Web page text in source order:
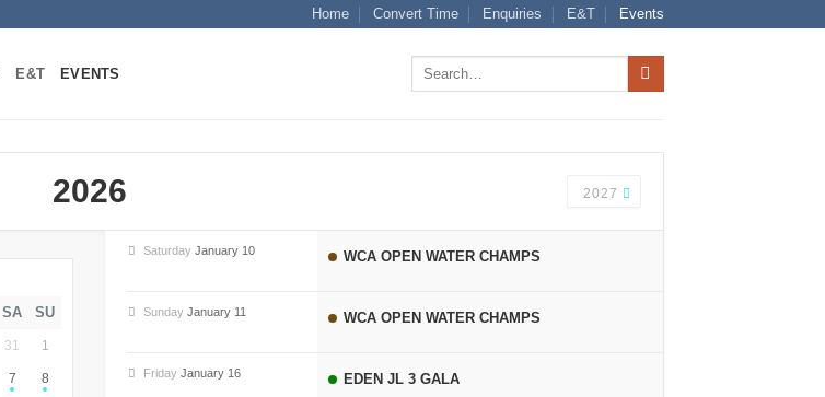
Home Convert Time Enquiries E&T Events
E&T EVENTS
Search
2026 2027
SA SU
31 1
7 8
Saturday January 10 WCA OPEN WATER CHAMPS
Sunday January 11 WCA OPEN WATER CHAMPS
Friday January 16 EDEN JL 3 GALA